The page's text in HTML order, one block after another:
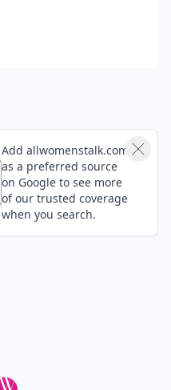
Add allwomenstalk.com
as a preferred source
on Google to see more
of our trusted coverage
when you search.